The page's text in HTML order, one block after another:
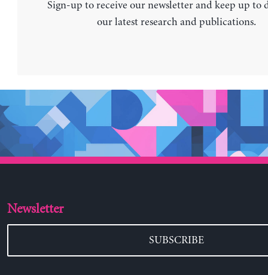
Sign-up to receive our newsletter and keep up to
our latest research and publications.
Newsletter
SUBSCRIBE